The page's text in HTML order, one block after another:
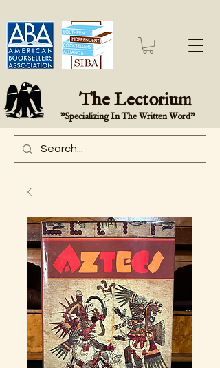
The Lectorium
"Specializing In The Written Word"